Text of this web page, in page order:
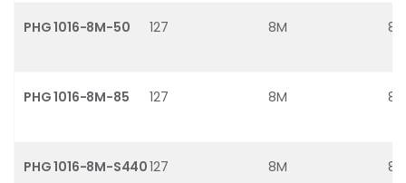
PHG 1016-8M-50 127 8M 8
PHG 1016-8M-85 127 8M 8
PHG 1016-8M-S440127 8M 8